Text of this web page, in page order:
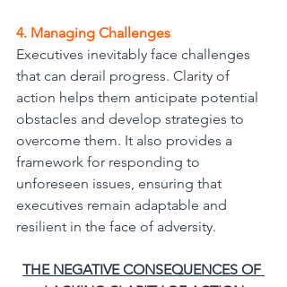
4. Managing Challenges
Executives inevitably face challenges
that can derail progress. Clarity of
action helps them anticipate potential
obstacles and develop strategies to
overcome them. It also provides a
framework for responding to
unforeseen issues, ensuring that
executives remain adaptable and
resilient in the face of adversity.
THE NEGATIVE CONSEQUENCES OF